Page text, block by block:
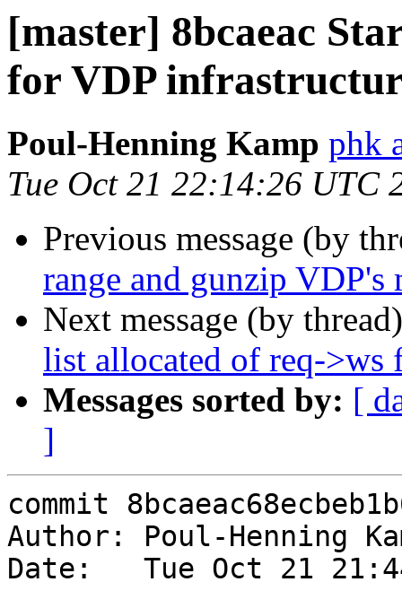
[master] 8bcaeac
for VDP
Poul-Henning Kamp phk
Tue Oct 21 22:14:26 UTC
Previous message (by
range and gunzip VDP's
Next message (by
list allocated of req->ws
Messages sorted by: [
]
commit
Author: Poul-Henning
Date:   Tue Oct 21